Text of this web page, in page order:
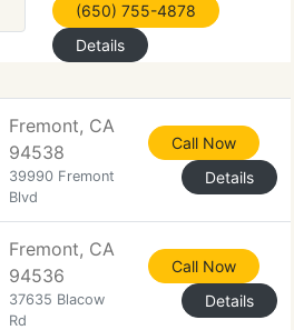
(650) 755-4878
Details
Fremont, CA
94538
39990 Fremont
Blvd
Call Now
Details
Fremont, CA
94536
37635 Blacow
Rd
Call Now
Details